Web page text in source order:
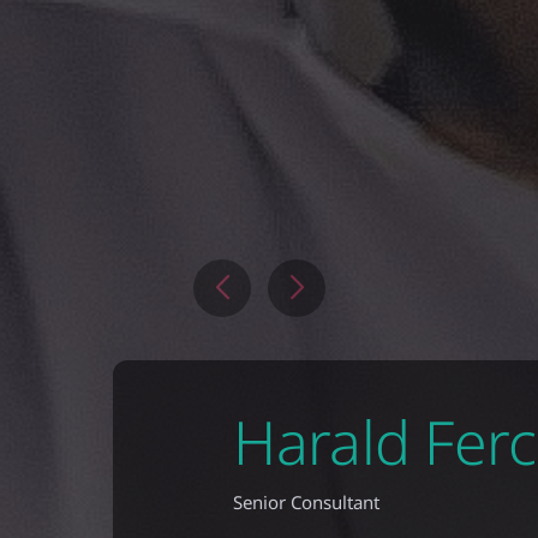
Harald
Senior Consultant